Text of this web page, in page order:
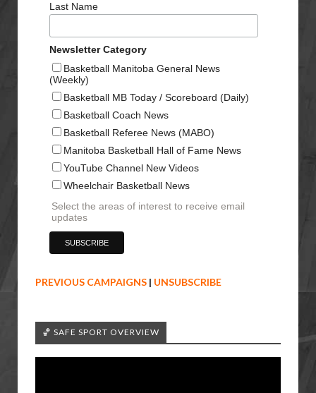
Last Name
Newsletter Category
Basketball Manitoba General News
(Weekly)
Basketball MB Today / Scoreboard (Daily)
Basketball Coach News
Basketball Referee News (MABO)
Manitoba Basketball Hall of Fame News
YouTube Channel New Videos
Wheelchair Basketball News
Select the areas of interest to receive email
updates
PREVIOUS CAMPAIGNS | UNSUBSCRIBE
🏀 SAFE SPORT OVERVIEW